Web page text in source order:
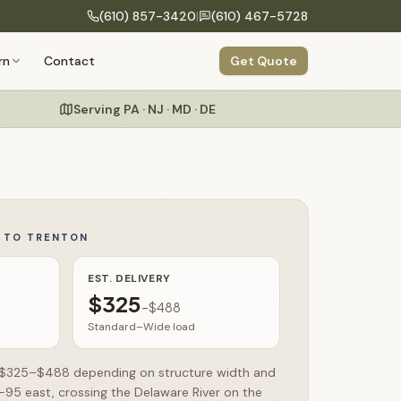
(610) 857-3420| (610) 467-5728
Your Structure
Specialty Structures
run-ins, hunting blinds
Design to delivery in 6 clear steps
About Us
Commercial
Warranty
Contact Get Quote
Serving PA · NJ · MD · DE
TO TRENTON
EST. DELIVERY
$325–$488
Standard–Wide load
depending on structure width and
east, crossing the Delaware River on the